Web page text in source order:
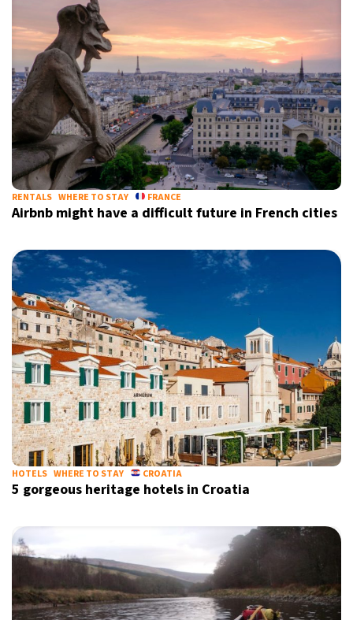
RENTALS WHERE TO STAY FRANCE
Airbnb might have a difficult future in French cities
HOTELS WHERE TO STAY CROATIA
5 gorgeous heritage hotels in Croatia